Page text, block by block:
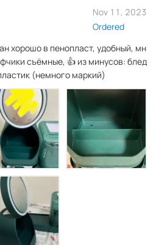
Nov 11, 2023
Ordered
хорошо в пенопласт, удобный, мн
съёмные, 👍 из минусов: блед
(немного маркий)